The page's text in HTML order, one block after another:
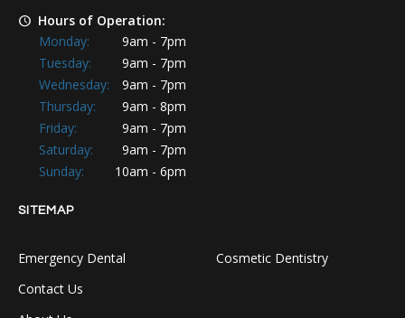
Hours of Operation:
Monday:
9am - 7pm
Tuesday:
9am - 7pm
Wednesday:
9am - 7pm
Thursday:
9am - 8pm
Friday:
9am - 7pm
Saturday:
9am - 7pm
Sunday:
10am - 6pm
SITEMAP
Emergency Dental
Cosmetic Dentistry
Contact Us